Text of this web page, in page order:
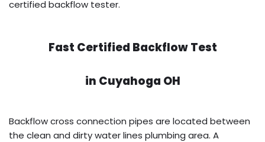
certified backflow tester.
Fast Certified Backflow Test
in Cuyahoga OH
Backflow cross connection pipes are located between
the clean and dirty water lines plumbing area. A